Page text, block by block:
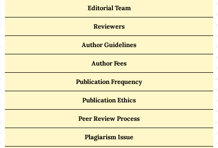
Editorial Team
Reviewers
Author Guidelines
Author Fees
Publication Frequency
Publication Ethics
Peer Review Process
Plagiarism Issue